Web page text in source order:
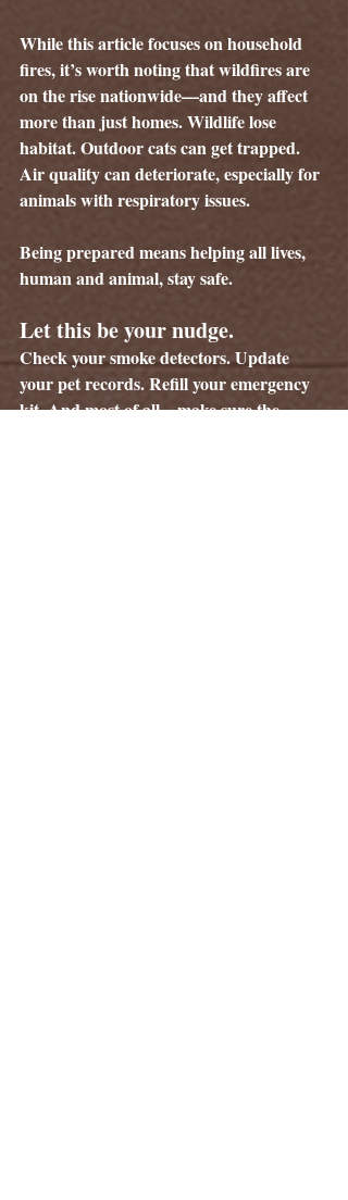
While this article focuses on household
fires, it’s worth noting that wildfires are
on the rise nationwide—and they affect
more than just homes. Wildlife lose
habitat. Outdoor cats can get trapped.
Air quality can deteriorate, especially for
animals with respiratory issues.
Being prepared means helping all lives,
human and animal, stay safe.
Let this be your nudge.
Check your smoke detectors. Update
your pet records. Refill your emergency
kit. And most of all—make sure the